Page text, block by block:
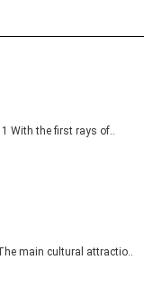
With the first rays of..
main cultural attractio..